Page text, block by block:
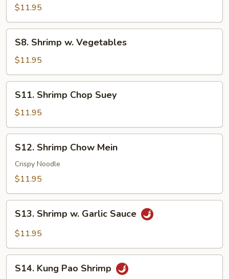
Broccoli
$11.95
Shrimp
Vegetables
S8. Shrimp w. Vegetables
$11.95
Shrimp
Chop
Suey
S11. Shrimp Chop Suey
$11.95
Shrimp
Chow
Mein
S12. Shrimp Chow Mein
Crispy Noodle
$11.95
Shrimp
Sauce
S13. Shrimp w. Garlic Sauce
$11.95
Kung
S14. Kung Pao Shrimp